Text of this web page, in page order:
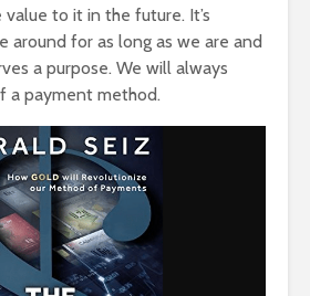
to it in the future. It’s
around for as long as we are and
a purpose. We will always
a payment method.